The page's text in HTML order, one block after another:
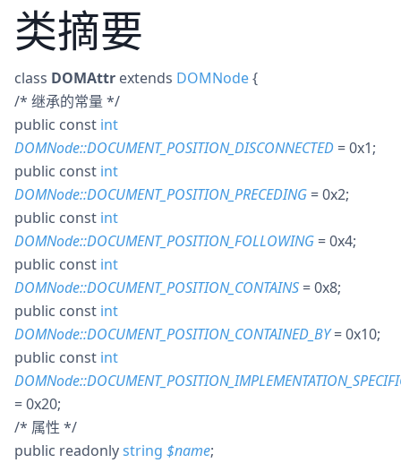
类摘要
class DOMAttr extends DOMNode{
/* 继承的常量 */
public const int
DOMNode::DOCUMENT_POSITION_DISCONNECTED = 0x1;
public const int
DOMNode::DOCUMENT_POSITION_PRECEDING = 0x2;
public const int
DOMNode::DOCUMENT_POSITION_FOLLOWING = 0x4;
public const int
DOMNode::DOCUMENT_POSITION_CONTAINS = 0x8;
public const int
DOMNode::DOCUMENT_POSITION_CONTAINED_BY= 0x10;
public const int
= 0x20;
/* 属性 */
public readonlystring $name;